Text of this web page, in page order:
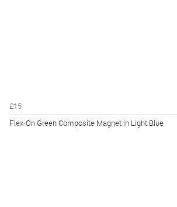
£15
Flex-On Green Composite Magnet in Light Blue